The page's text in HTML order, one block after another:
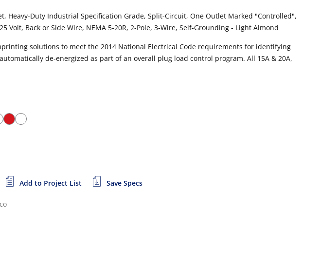
Heavy-Duty Industrial Specification Grade, Split-Circuit, One Outlet Marked "Controlled",
Volt, Back or Side Wire, NEMA 5-20R, 2-Pole, 3-Wire, Self-Grounding - Light Almond
solutions to meet the 2014 National Electrical Code requirements for identifying
de-energized as part of an overall plug load control program. All 15A & 20A,
Add to Project List Save Specs